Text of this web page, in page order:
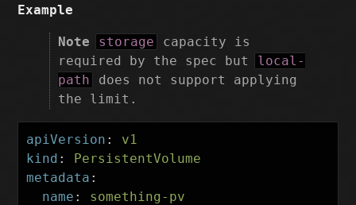
Example
Note storage
capacity is
required by the spec but local-
path
does not support applying
the limit.
apiVersion :
v1
kind :
PersistentVolume
metadata :
name :
something-pv